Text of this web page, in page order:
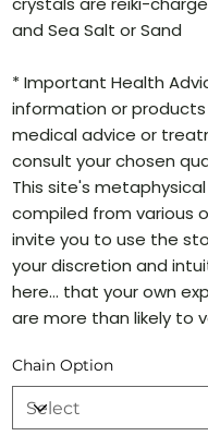
and Sea Salt or Sand
* Important Health
information or
medical advice or
consult your chosen
This site's
compiled from various
invite you to use the
your discretion and
here… that your own
are more than likely to
Chain Option